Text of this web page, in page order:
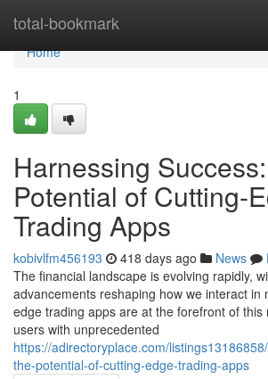
total-bookmark
Home
Home
1
Harnessing
Potential of Cutting-
Trading Apps
kobivlfm456193 418 days ago News
The financial landscape is evolving rapidly,
advancements reshaping how we interact in
edge trading apps are at the forefront of this
users with unprecedented
https://adirectoryplace.com/
the-potential-of-cutting-edge-trading-apps